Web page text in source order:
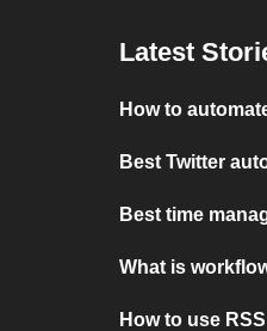
Latest
How to
Best Twitter
Best time
What is
How to use